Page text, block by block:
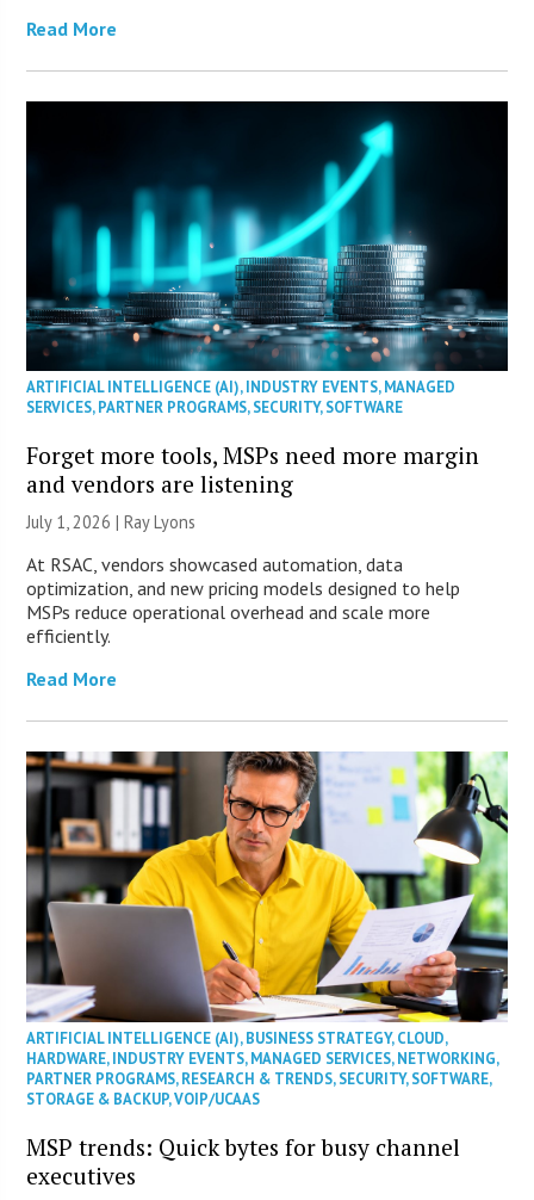
Read More
ARTIFICIAL INTELLIGENCE (AI),INDUSTRY EVENTS,MANAGED
SERVICES,PARTNER PROGRAMS,SECURITY,SOFTWARE
Forget more tools, MSPs need more margin
and vendors are listening
July 1, 2026 |Ray Lyons
At RSAC, vendors showcased automation, data
optimization, and new pricing models designed to help
MSPs reduce operational overhead and scale more
efficiently.
Read More
ARTIFICIAL INTELLIGENCE (AI),BUSINESS STRATEGY,CLOUD,
HARDWARE,INDUSTRY EVENTS,MANAGED SERVICES,NETWORKING,
PARTNER PROGRAMS,RESEARCH & TRENDS,SECURITY,SOFTWARE,
STORAGE & BACKUP,VOIP/UCAAS
MSP trends: Quick bytes for busy channel
executives